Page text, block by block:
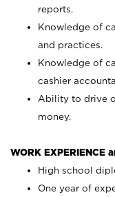
reports.
Knowledge of
and practices.
Knowledge of
cashier
Ability to drive
money.
WORK EXPERIENCE
High school
One year of